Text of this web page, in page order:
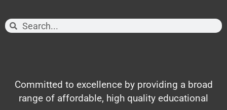
Committed to excellence by providing a broad
range of affordable, high quality educational